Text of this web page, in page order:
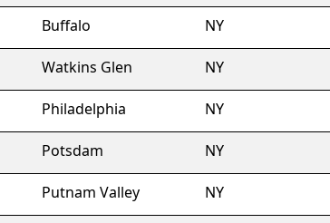
Buffalo NY
Watkins Glen NY
Philadelphia NY
Potsdam NY
Putnam Valley NY